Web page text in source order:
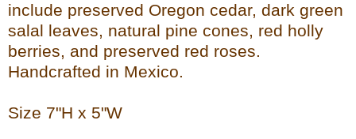
include preserved Oregon cedar, dark green
salal leaves, natural pine cones, red holly
berries, and preserved red roses.
Handcrafted in Mexico.
Size 7"H x 5"W